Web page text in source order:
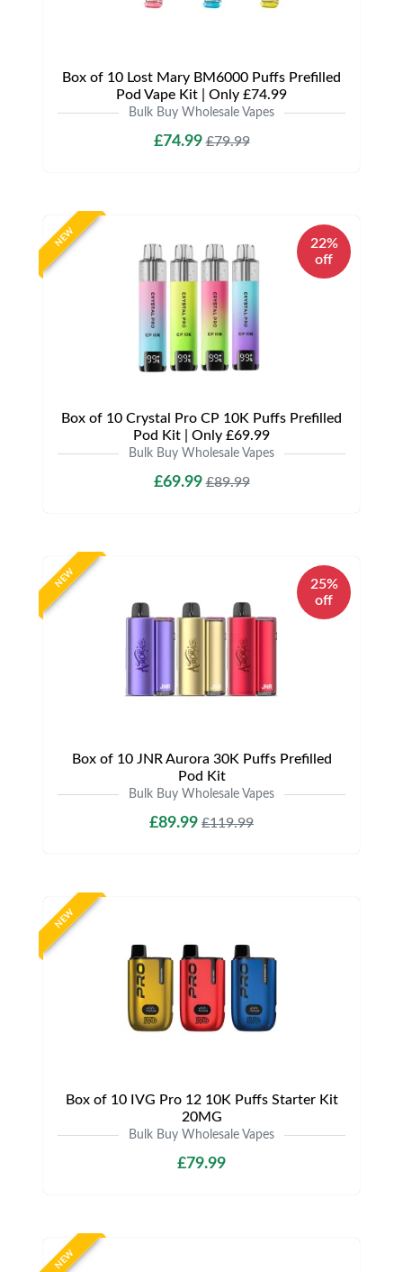
Box of 10 Lost Mary BM6000 Puffs Prefilled
Pod Vape Kit | Only £74.99
Bulk Buy Wholesale Vapes
£74.99£79.99
NEW
22%
off
Box of 10 Crystal Pro CP 10K Puffs Prefilled
Pod Kit | Only £69.99
Bulk Buy Wholesale Vapes
£69.99£89.99
NEW
25%
off
Box of 10 JNR Aurora 30K Puffs Prefilled
Pod Kit
Bulk Buy Wholesale Vapes
£89.99 £119.99
NEW
Box of 10 IVG Pro 12 10K Puffs Starter Kit
20MG
Bulk Buy Wholesale Vapes
£79.99
NEW